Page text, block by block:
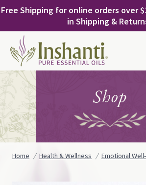
to
Free Shipping for online orders over
in Shipping &
Shop
Home Health & Wellness Emotional